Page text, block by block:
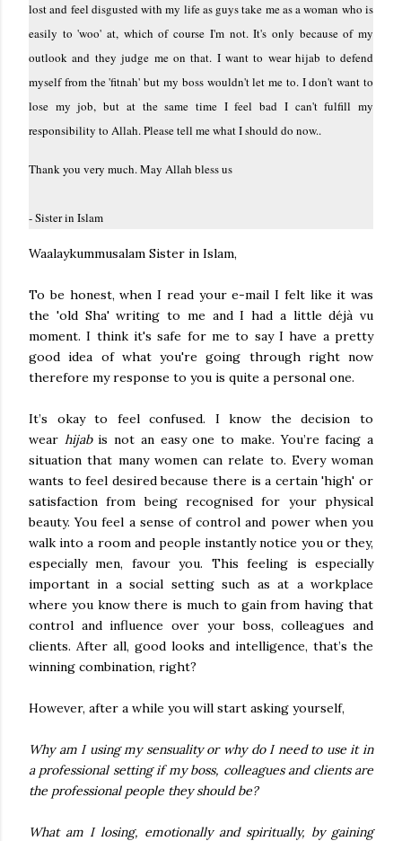
lost and feel disgusted with my life as guys take me as a woman who is
easily to 'woo' at, which of course I'm not. It's only because of my
outlook and they judge me on that. I want to wear hijab to defend
myself from the 'fitnah' but my boss wouldn't let me to. I don't want to
lose my job, but at the same time I feel bad I can't fulfill my
responsibility to Allah. Please tell me what I should do now..
Thank you very much. May Allah bless us
- Sister in Islam
Waalaykummusalam Sister in Islam,
To be honest, when I read your e-mail I felt like it was
the 'old Sha' writing to me and I had a little déjà vu
moment. I think it's safe for me to say I have a pretty
good idea of what you're going through right now
therefore my response to you is quite a personal one.
It’s okay to feel confused. I know the decision to
wear hijabis not an easy one to make. You’re facing a
situation that many women can relate to. Every woman
wants to feel desired because there is a certain 'high' or
satisfaction from being recognised for your physical
beauty. You feel a sense of control and power when you
walk into a room and people instantly notice you or they,
especially men, favour you. This feeling is especially
important in a social setting such as at a workplace
where you know there is much to gain from having that
control and influence over your boss, colleagues and
clients. After all, good looks and intelligence, that’s the
winning combination, right?
However, after a while you will start asking yourself,
Why am I using my sensuality or why do I need to use it in
a professional setting if my boss, colleagues and clients are
the professional people they should be?
What am I losing, emotionally and spiritually, by gaining